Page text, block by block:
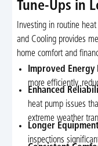
Tune-Ups in
Investing in routine
and Cooling provides
home comfort and
Improved Energy
more efficiently,
Enhanced
heat pump issues
extreme weather
Longer
inspections